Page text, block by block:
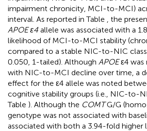
impairment chronicity, MCI-to-MCI)
interval. As reported in Table
, the
APOE ε4 allele was associated with a
likelihood of MCI-to-MCI stability
compared to a stable NIC-to-NIC
0.050, 1-tailed). Although APOEε4 was
with NIC-to-MCI decline over time, a
effect for the ε4 allele was noted
cognitive stability groups (i.e., NIC-to-
Table ). Although the COMTG/G
genotype was not associated with
associated with both a 3.94-fold